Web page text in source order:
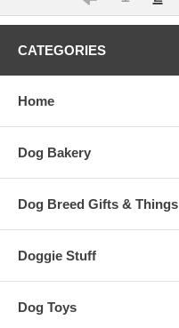
CATEGORIES
Home
Dog Bakery
Dog Breed Gifts & Things
Doggie Stuff
Dog Toys